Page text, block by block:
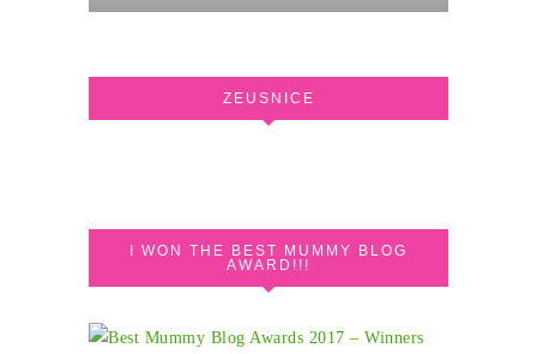
ZEUSNICE
I WON THE BEST MUMMY BLOG
AWARD!!!